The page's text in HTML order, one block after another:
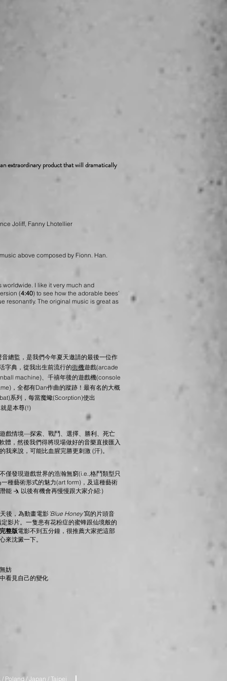
extraordinary product that will dramatically
Joliff, Fanny Lhotellier
above composed by Fionn. Han.
I like it very much and
(4:40) to see how the adorable bees’
resonantly. The original music is great as
總監，是我們今年夏天邀請的最後一位作
字典，從我出生前流行的街機遊戲(arcade
machine)、千禧年後的遊戲機(console
，全都有Dan作曲的蹤跡！ 最有名的大概
系列，每當魔蠍(Scorption)使出
是本尊(!)
戲情境—探索、戰鬥、選擇、勝利、死亡
體，然後我們得將現場做好的音樂直接匯入
來說，可能比血腥完勝更刺激 (汗)。
僅發現遊戲世界的浩瀚無窮(i.e.,格鬥類型只
種藝術形式的魅力(art form)，及這種藝術
能 🤺 以後有機會再慢慢跟大家介紹:)
後，為動畫電影’Blue Honey’寫的片頭音
影片。一隻患有花粉症的蜜蜂跟仙境般的
完整版電影不到五分鐘，很推薦大家把這部
來沈澱一下。
妨
看見自己的變化
Poland / Japan / Taipei